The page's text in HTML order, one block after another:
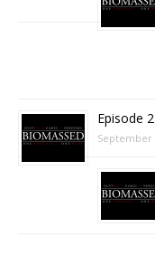
Episode
September